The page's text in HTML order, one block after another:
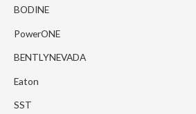
BODINE
PowerONE
BENTLYNEVADA
Eaton
SST